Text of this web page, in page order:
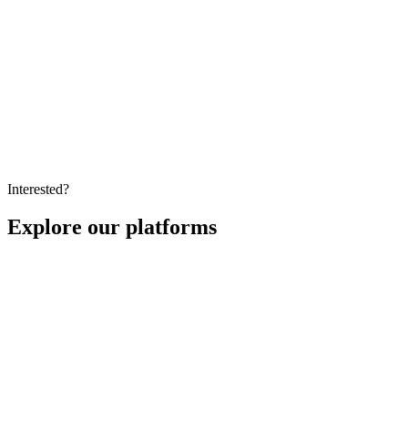
Interested?
Explore our platforms